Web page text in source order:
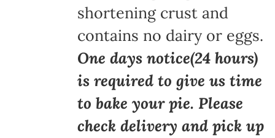
shortening crust and
contains no dairy or eggs.
One days notice(24 hours)
is required to give us time
to bake your pie. Please
check delivery and pick up